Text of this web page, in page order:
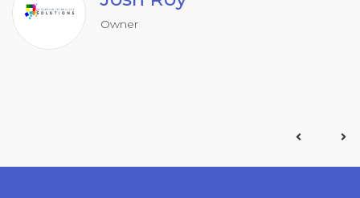
Owner